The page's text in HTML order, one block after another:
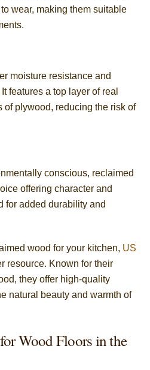
wear, making them suitable
moisture resistance and
features a top layer of real
of plywood, reducing the risk of
conscious, reclaimed
offering character and
for added durability and
wood for your kitchen, US
resource. Known for their
they offer high-quality
natural beauty and warmth of
Wood Floors in the